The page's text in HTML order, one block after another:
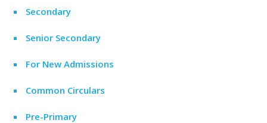
Secondary
Senior Secondary
For New Admissions
Common Circulars
Pre-Primary